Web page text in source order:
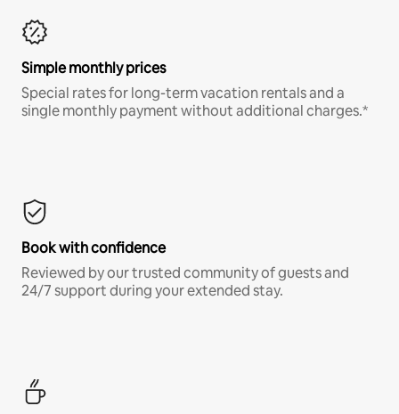
Simple monthly prices
Special rates for long-term vacation rentals and a
single monthly payment without additional charges.*
Book with confidence
Reviewed by our trusted community of guests and
24/7 support during your extended stay.